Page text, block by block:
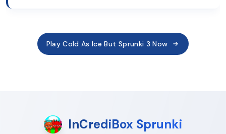
Play Cold As Ice But Sprunki 3 Now
InCrediBox Sprunki